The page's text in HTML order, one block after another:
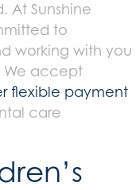
At Sunshine
to
working with you
accept
flexible payment
care